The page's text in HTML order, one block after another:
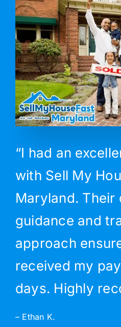
“I had an
with Sell My
Maryland. Their
guidance and
approach
received my
days. Highly
– Ethan K.